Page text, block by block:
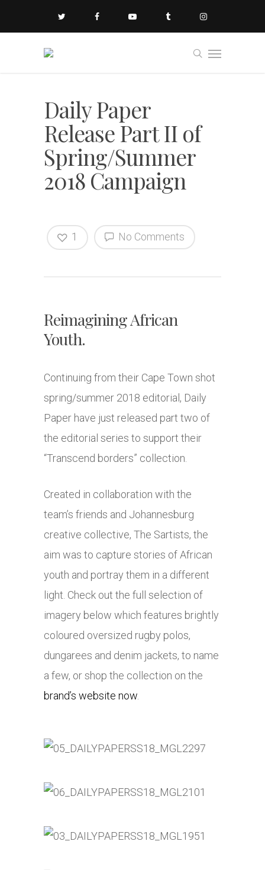
Daily Paper
Release Part II of
Spring/Summer
2018 Campaign
No Comments
1
Reimagining African
Youth.
Continuing from their Cape Town shot
spring/summer 2018 editorial, Daily
Paper have just released part two of
the editorial series to support their
“Transcend borders” collection.
Created in collaboration with the
team’s friends and Johannesburg
creative collective, The Sartists, the
aim was to capture stories of African
youth and portray them in a different
light. Check out the full selection of
imagery below which features brightly
coloured oversized rugby polos,
dungarees and denim jackets, to name
a few, or shop the collection on the
brand’s website now.